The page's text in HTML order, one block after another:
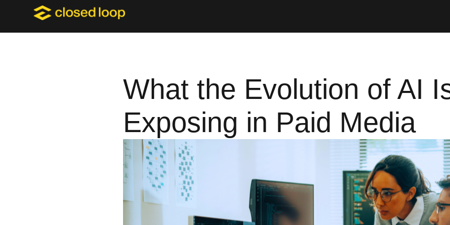
What the Evolution of AI
Exposing in Paid Media